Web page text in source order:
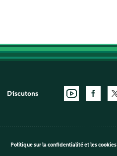
Discutons
Politique sur la confidentialité et les cookies